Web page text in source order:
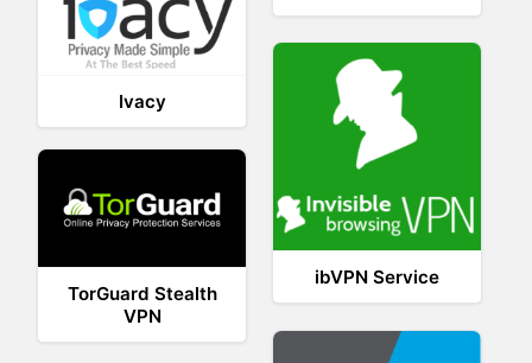
Ivacy
ibVPN Service
TorGuard Stealth
VPN